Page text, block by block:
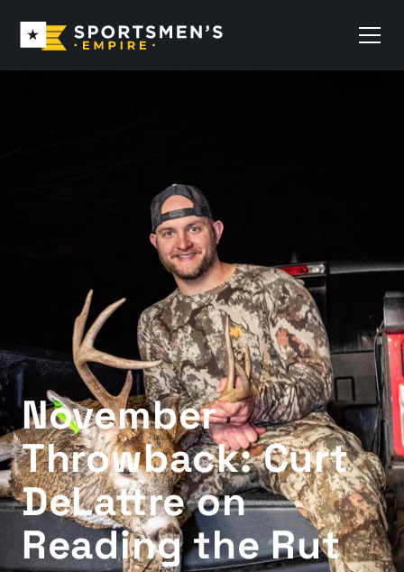
November
Throwback: Curt
DeLattre on
Reading the Rut